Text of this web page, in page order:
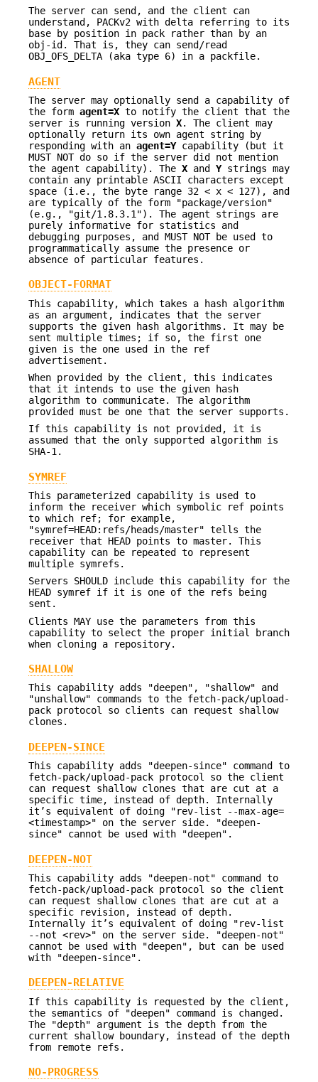
The server can send, and the client can
understand, PACKv2 with delta referring to its
base by position in pack rather than by an
obj-id. That is, they can send/read
OBJ_OFS_DELTA (aka type 6) in a packfile.
AGENT
The server may optionally send a capability of
the form agent=X to notify the client that the
server is running version X. The client may
optionally return its own agent string by
responding with an agent=Ycapability (but it
MUST NOT do so if the server did not mention
the agent capability). The X and Ystrings may
contain any printable ASCII characters except
space (i.e., the byte range 32 < x < 127), and
are typically of the form "package/version"
(e.g., "git/1.8.3.1"). The agent strings are
purely informative for statistics and
debugging purposes, and MUST NOT be used to
programmatically assume the presence or
absence of particular features.
OBJECT-FORMAT
This capability, which takes a hash algorithm
as an argument, indicates that the server
supports the given hash algorithms. It may be
sent multiple times; if so, the first one
given is the one used in the ref
advertisement.
When provided by the client, this indicates
that it intends to use the given hash
algorithm to communicate. The algorithm
provided must be one that the server supports.
If this capability is not provided, it is
assumed that the only supported algorithm is
SHA-1.
SYMREF
This parameterized capability is used to
inform the receiver which symbolic ref points
to which ref; for example,
"symref=HEAD:refs/heads/master" tells the
receiver that HEAD points to master. This
capability can be repeated to represent
multiple symrefs.
Servers SHOULD include this capability for the
HEAD symref if it is one of the refs being
sent.
Clients MAY use the parameters from this
capability to select the proper initial branch
when cloning a repository.
SHALLOW
This capability adds "deepen", "shallow" and
"unshallow" commands to the fetch-pack/upload-
pack protocol so clients can request shallow
clones.
DEEPEN-SINCE
This capability adds "deepen-since" command to
fetch-pack/upload-pack protocol so the client
can request shallow clones that are cut at a
specific time, instead of depth. Internally
it’s equivalent of doing "rev-list --max-age=
<timestamp>" on the server side. "deepen-
since" cannot be used with "deepen".
DEEPEN-NOT
This capability adds "deepen-not" command to
fetch-pack/upload-pack protocol so the client
can request shallow clones that are cut at a
specific revision, instead of depth.
Internally it’s equivalent of doing "rev-list
--not <rev>" on the server side. "deepen-not"
cannot be used with "deepen", but can be used
with "deepen-since".
DEEPEN-RELATIVE
If this capability is requested by the client,
the semantics of "deepen" command is changed.
The "depth" argument is the depth from the
current shallow boundary, instead of the depth
from remote refs.
NO-PROGRESS